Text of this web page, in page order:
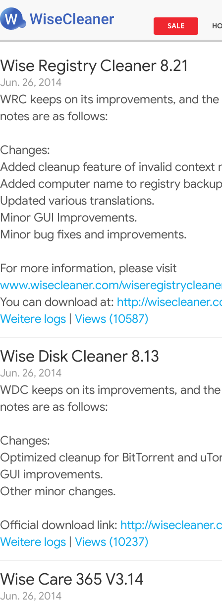
SALE
Wise Registry Cleaner 8.21
Jun. 26, 2014
WRC keeps on its improvements, and
notes are as follows:
Changes:
Added cleanup feature of invalid context
Added computer name to registry
Updated various translations.
Minor GUI Improvements.
Minor bug fixes and improvements.
For more information, please visit
www.wisecleaner.com/
You can download at: http://
Weitere logs Views (10587)
Wise Disk Cleaner 8.13
Jun. 26, 2014
WDC keeps on its improvements, and
notes are as follows:
Changes:
Optimized cleanup for BitTorrent and
GUI improvements.
Other minor changes.
Official download link: http://
Weitere logs Views (10237)
Wise Care 365 V3.14
Jun. 26, 2014